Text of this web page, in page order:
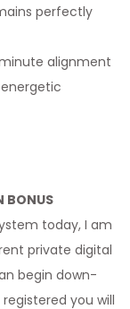
perfectly
alignment
BONUS
today, I am
private digital
begin down-
you will